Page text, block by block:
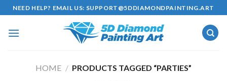
Skip
to
content
NEED HELP? EMAIL US: SUPPORT@5DDIAMONDPAINTING.ART
HOME / PRODUCTS TAGGED “PARTIES”